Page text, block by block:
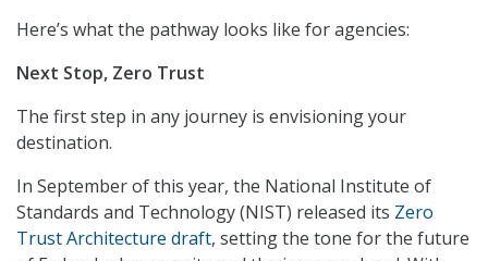
Here’s what the pathway looks like for agencies:
Next Stop, Zero Trust
The first step in any journey is envisioning your
destination.
In September of this year, the National Institute of
Standards and Technology (NIST) released its Zero
Trust Architecture draft, setting the tone for the future